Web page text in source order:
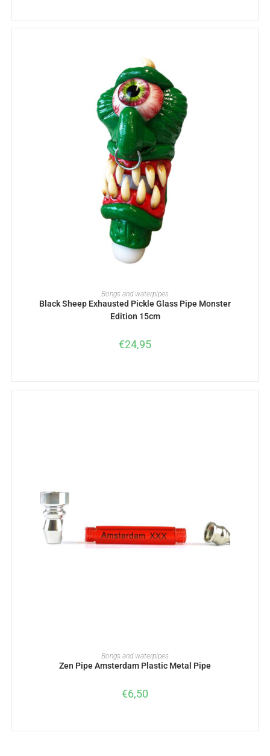
ADD TO BASKET
Bongs and waterpipes
Black Sheep Exhausted Pickle Glass Pipe Monster
Edition 15cm
€24,95
ADD TO BASKET
Bongs and waterpipes
Zen Pipe Amsterdam Plastic Metal Pipe
€6,50